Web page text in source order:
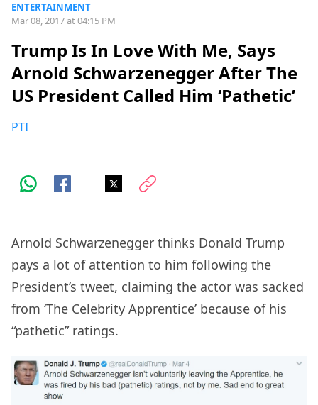
ENTERTAINMENT
Mar 08, 2017 at 04:15 PM
Trump Is In Love With Me, Says
Arnold Schwarzenegger After The
US President Called Him ‘Pathetic’
PTI
Arnold Schwarzenegger thinks Donald Trump
pays a lot of attention to him following the
President’s tweet, claiming the actor was sacked
from ‘The Celebrity Apprentice’ because of his
“pathetic” ratings.